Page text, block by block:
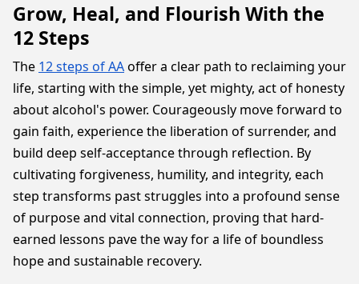
Grow, Heal, and Flourish With the
12 Steps
The 12 steps of AAoffer a clear path to reclaiming your
life, starting with the simple, yet mighty, act of honesty
about alcohol's power. Courageously move forward to
gain faith, experience the liberation of surrender, and
build deep self-acceptance through reflection. By
cultivating forgiveness, humility, and integrity, each
step transforms past struggles into a profound sense
of purpose and vital connection, proving that hard-
earned lessons pave the way for a life of boundless
hope and sustainable recovery.